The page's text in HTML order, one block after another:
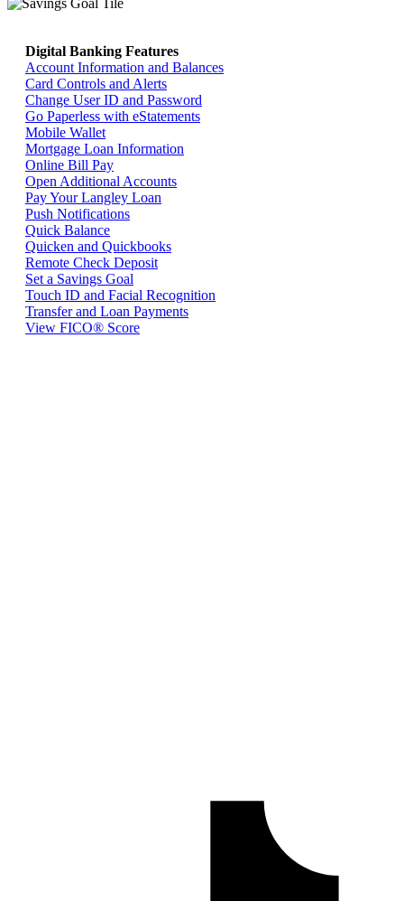
Digital Banking Features
Account Information and Balances
Card Controls and Alerts
Change User ID and Password
Go Paperless with eStatements
Mobile Wallet
Mortgage Loan Information
Online Bill Pay
Open Additional Accounts
Pay Your Langley Loan
Push Notifications
Quick Balance
Quicken and Quickbooks
Remote Check Deposit
Set a Savings Goal
Touch ID and Facial Recognition
Transfer and Loan Payments
View FICO® Score